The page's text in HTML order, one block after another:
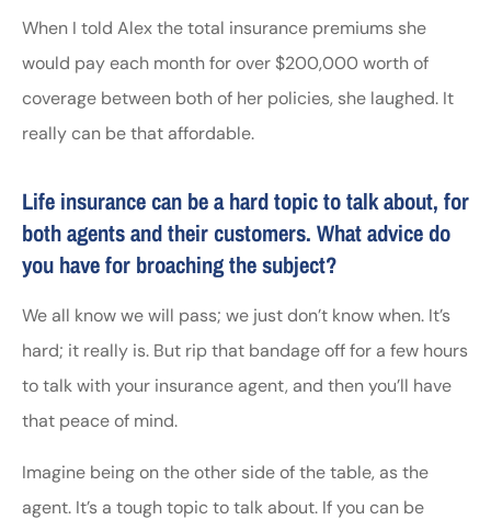
When I told Alex the total insurance premiums she
would pay each month for over $200,000 worth of
coverage between both of her policies, she laughed. It
really can be that affordable.
Life insurance can be a hard topic to talk about, for
both agents and their customers. What advice do
you have for broaching the subject?
We all know we will pass; we just don’t know when. It’s
hard; it really is. But rip that bandage off for a few hours
to talk with your insurance agent, and then you’ll have
that peace of mind.
Imagine being on the other side of the table, as the
agent. It’s a tough topic to talk about. If you can be